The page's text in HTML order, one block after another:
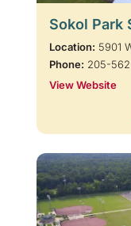
Sokol Park
Location: 5901
Phone: 205-
View Website